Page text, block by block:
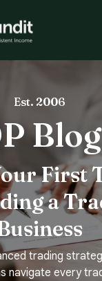
Est. 2006
Blog
First
a
trading
navigate every